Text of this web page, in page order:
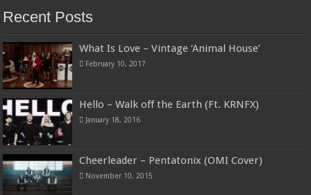
Recent Posts
What Is Love – Vintage ‘Animal House’
February 10, 2017
Hello – Walk off the Earth (Ft. KRNFX)
January 18, 2016
Cheerleader – Pentatonix (OMI Cover)
November 10, 2015